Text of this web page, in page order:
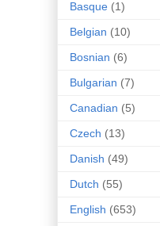
Basque (1)
Belgian (10)
Bosnian (6)
Bulgarian (7)
Canadian (5)
Czech (13)
Danish (49)
Dutch (55)
English (653)